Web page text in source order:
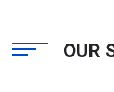
OUR